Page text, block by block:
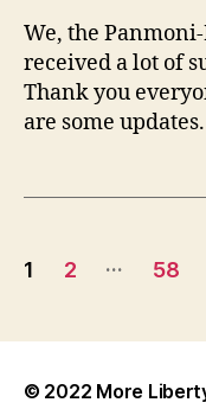
We, the
received a lot of
Thank you
are some updates.
Posts
1 2 … 58
© 2022 More